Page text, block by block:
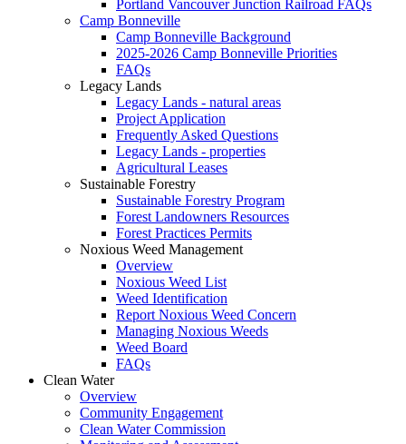
Portland Vancouver Junction Railroad FAQs
Camp Bonneville
Camp Bonneville Background
2025-2026 Camp Bonneville Priorities
FAQs
Legacy Lands
Legacy Lands - natural areas
Project Application
Frequently Asked Questions
Legacy Lands - properties
Agricultural Leases
Sustainable Forestry
Sustainable Forestry Program
Forest Landowners Resources
Forest Practices Permits
Noxious Weed Management
Overview
Noxious Weed List
Weed Identification
Report Noxious Weed Concern
Managing Noxious Weeds
Weed Board
FAQs
Clean Water
Overview
Community Engagement
Clean Water Commission